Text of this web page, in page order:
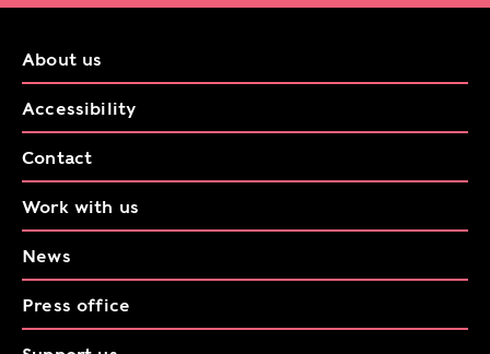
About us
Accessibility
Contact
Work with us
News
Press office